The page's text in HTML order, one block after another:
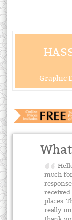
Graphic
much
received
places.
really